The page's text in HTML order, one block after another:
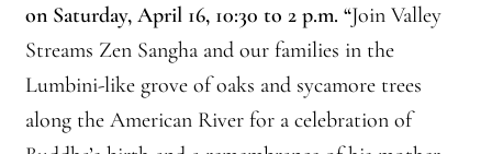
Montaña Despierta – 10 Years of Practice (Image 14)
Montaña Despierta – 10 Years of Practice (Image 15)
Montaña Despierta – 10 Years of Practice (Image 16)
on Saturday, April 16, 10:30 to 2 p.m. “Join Valley
Streams Zen Sangha and our families in the
Lumbini-like grove of oaks and sycamore trees
along the American River for a celebration of